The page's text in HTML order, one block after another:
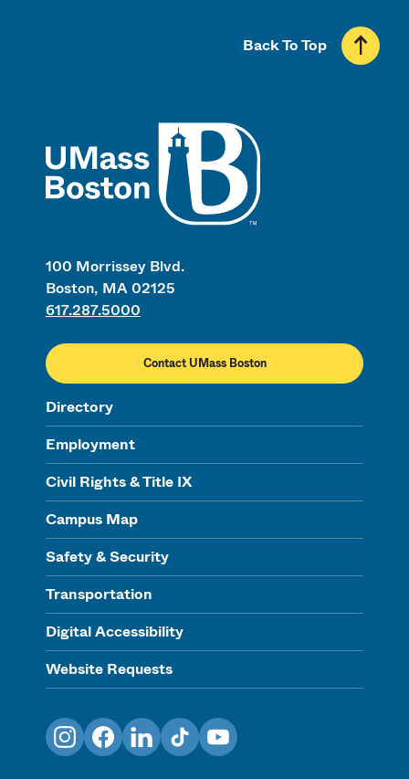
100 Morrissey Blvd.
Boston, MA 02125
617.287.5000
Contact UMass Boston
Directory
Employment
Civil Rights & Title IX
Campus Map
Safety & Security
Transportation
Digital Accessibility
Website Requests
Back To Top
InstagramFacebookLinkedInTikTokYouTube